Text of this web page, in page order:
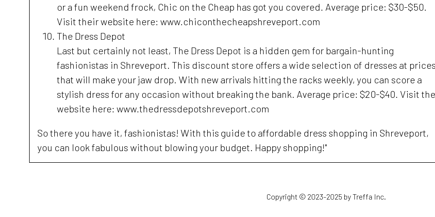
or a fun weekend frock, Chic on the Cheap has got you covered. Average price: $30-$50.
Visit their website here: www.chiconthecheapshreveport.com
The Dress Depot
Last but certainly not least, The Dress Depot is a hidden gem for bargain-hunting
fashionistas in Shreveport. This discount store offers a wide selection of dresses at
that will make your jaw drop. With new arrivals hitting the racks weekly, you can score a
stylish dress for any occasion without breaking the bank. Average price: $20-$40. Visit
website here: www.thedressdepotshreveport.com
So there you have it, fashionistas! With this guide to affordable dress shopping in Shreveport,
you can look fabulous without blowing your budget. Happy shopping!"
Copyright © 2023-2025 by Treffa Inc.